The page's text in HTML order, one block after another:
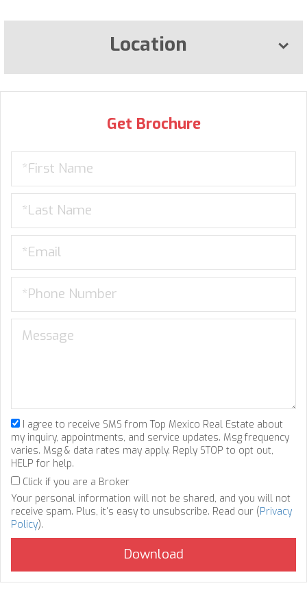
Location
Get Brochure
I agree to receive SMS from Top Mexico Real Estate about
my inquiry, appointments, and service updates. Msg frequency
varies. Msg & data rates may apply. Reply STOP to opt out,
HELP for help.
Click if you are a Broker
Your personal information will not be shared, and you will not
receive spam. Plus, it's easy to unsubscribe. Read our (Privacy
Policy).